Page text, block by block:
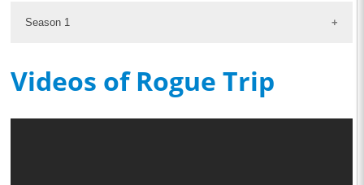
Season 1
Videos of Rogue Trip